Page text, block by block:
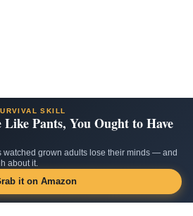
SKILL
Pants, You Ought to Have
watched grown adults lose their minds — and
about it.
it on Amazon